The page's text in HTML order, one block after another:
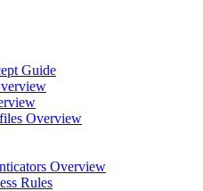
Guide
Overview
Overview
Rules